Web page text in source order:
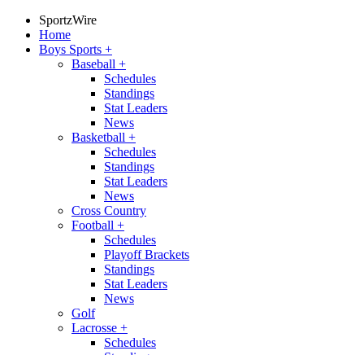
SportzWire
Home
Boys Sports +
Baseball +
Schedules
Standings
Stat Leaders
News
Basketball +
Schedules
Standings
Stat Leaders
News
Cross Country
Football +
Schedules
Playoff Brackets
Standings
Stat Leaders
News
Golf
Lacrosse +
Schedules